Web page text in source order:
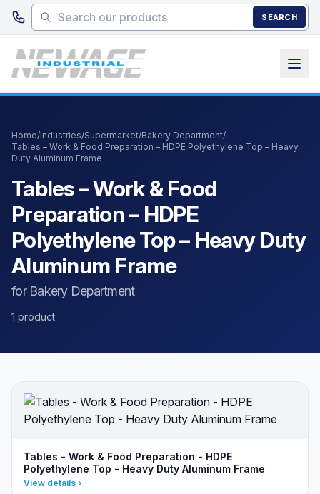
Skip to main content
SEARCH
Home/Industries/Supermarket/Bakery Department/
Tables – Work & Food Preparation – HDPE Polyethylene Top – Heavy
Duty Aluminum Frame
Tables – Work & Food
Preparation – HDPE
Polyethylene Top – Heavy Duty
Aluminum Frame
for Bakery Department
1 product
Tables - Work & Food Preparation - HDPE
Polyethylene Top - Heavy Duty Aluminum Frame
View details